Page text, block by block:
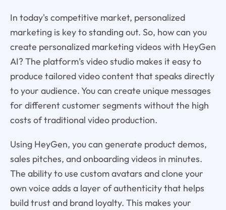
In today's competitive market, personalized
marketing is key to standing out. So, how can you
create personalized marketing videos with HeyGen
AI? The platform’s video studio makes it easy to
produce tailored video content that speaks directly
to your audience. You can create unique messages
for different customer segments without the high
costs of traditional video production.
Using HeyGen, you can generate product demos,
sales pitches, and onboarding videos in minutes.
The ability to use custom avatars and clone your
own voice adds a layer of authenticity that helps
build trust and brand loyalty. This makes your